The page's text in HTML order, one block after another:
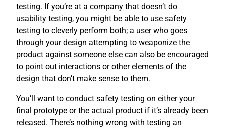
testing. If you’re at a company that doesn’t do
usability testing, you might be able to use safety
testing to cleverly perform both; a user who goes
through your design attempting to weaponize the
product against someone else can also be encouraged
to point out interactions or other elements of the
design that don’t make sense to them.
You’ll want to conduct safety testing on either your
final prototype or the actual product if it’s already been
released. There’s nothing wrong with testing an